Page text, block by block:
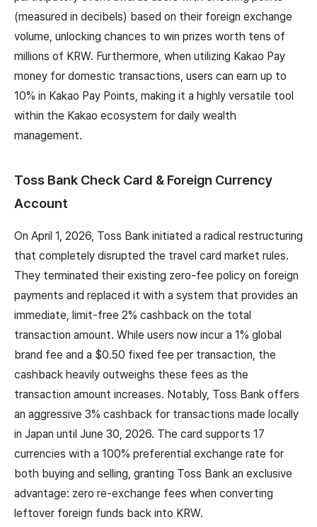
(measured in decibels) based on their foreign exchange
volume, unlocking chances to win prizes worth tens of
millions of KRW. Furthermore, when utilizing Kakao Pay
money for domestic transactions, users can earn up to
10% in Kakao Pay Points, making it a highly versatile tool
within the Kakao ecosystem for daily wealth
management.
Toss Bank Check Card & Foreign Currency
Account
On April 1, 2026, Toss Bank initiated a radical restructuring
that completely disrupted the travel card market rules.
They terminated their existing zero-fee policy on foreign
payments and replaced it with a system that provides an
immediate, limit-free 2% cashback on the total
transaction amount. While users now incur a 1% global
brand fee and a $0.50 fixed fee per transaction, the
cashback heavily outweighs these fees as the
transaction amount increases. Notably, Toss Bank offers
an aggressive 3% cashback for transactions made locally
in Japan until June 30, 2026. The card supports 17
currencies with a 100% preferential exchange rate for
both buying and selling, granting Toss Bank an exclusive
advantage: zero re-exchange fees when converting
leftover foreign funds back into KRW.